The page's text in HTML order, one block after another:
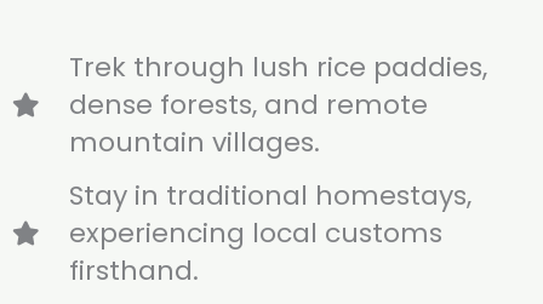
Trek through lush rice paddies,
dense forests, and remote
mountain villages.
Stay in traditional homestays,
experiencing local customs
firsthand.